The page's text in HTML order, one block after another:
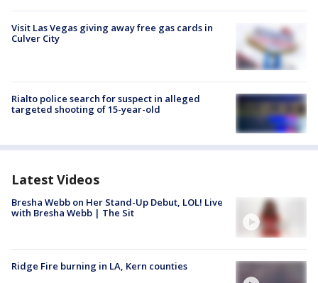
Visit Las Vegas giving away free gas cards in
Culver City
Rialto police search for suspect in alleged
targeted shooting of 15-year-old
Latest Videos
Bresha Webb on Her Stand-Up Debut, LOL! Live
with Bresha Webb | The Sit
Ridge Fire burning in LA, Kern counties